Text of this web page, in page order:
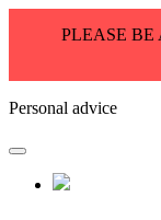
PLEASE BE
Personal advice